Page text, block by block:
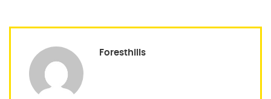
Foresthills